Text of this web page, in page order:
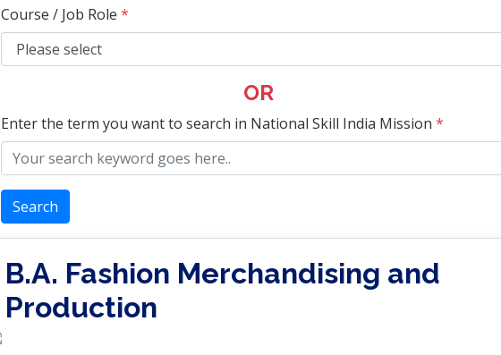
Course / Job Role *
OR
Enter the term you want to search in National Skill India Mission *
Search
B.A. Fashion Merchandising and
Production